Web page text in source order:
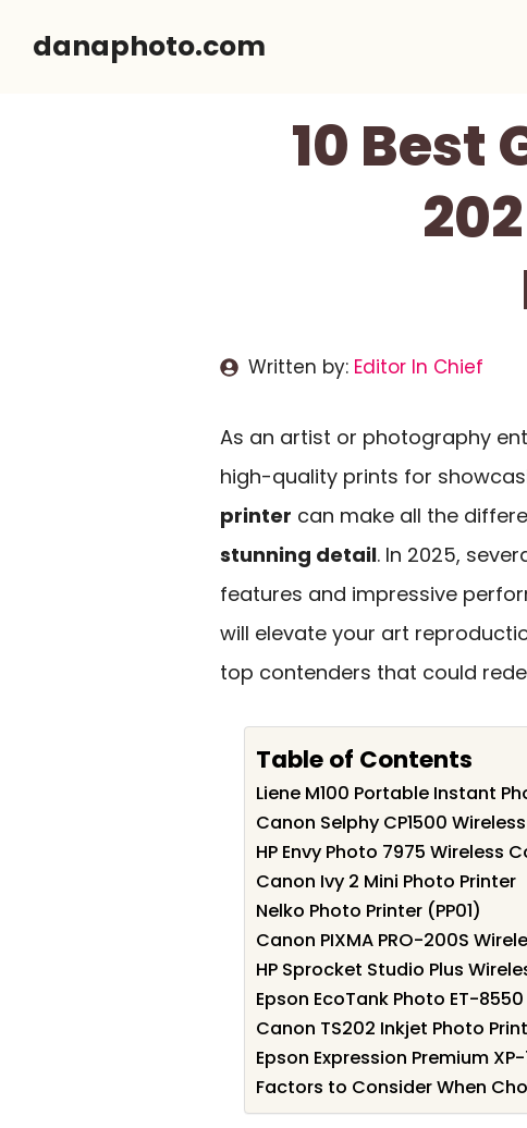
danaphoto.com
10 Best
Written by: Editor In Chief
As an artist or photography
high-quality prints for
printer can make all the
stunning detail. In 2025,
features and impressive
will elevate your art
top contenders that could
Table of Contents
Liene M100 Portable Instant
Canon Selphy CP1500
HP Envy Photo 7975 Wireless
Canon Ivy 2 Mini Photo Printer
Nelko Photo Printer (PP01)
Canon PIXMA PRO-200S
HP Sprocket Studio Plus
Epson EcoTank Photo ET-
Canon TS202 Inkjet Photo
Epson Expression Premium
Factors to Consider When